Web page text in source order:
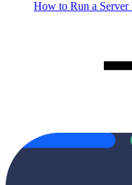
How to Run a Server